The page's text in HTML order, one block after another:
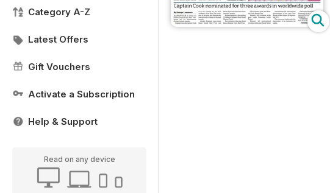
Category A-Z
Latest Offers
Gift Vouchers
Activate a Subscription
Help & Support
Read on any device